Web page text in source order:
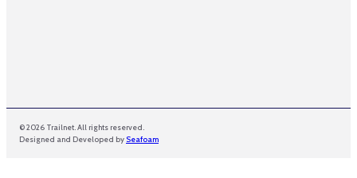
© 2026 Trailnet. All rights reserved.
Designed and Developed by Seafoam